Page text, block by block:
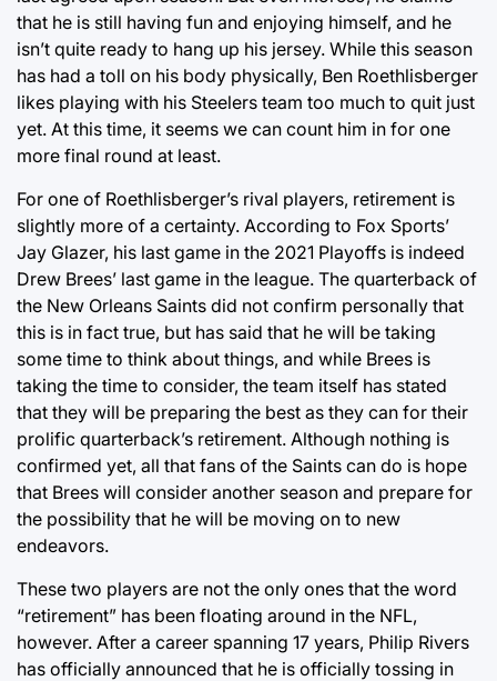
that he is still having fun and enjoying himself, and he
isn’t quite ready to hang up his jersey. While this season
has had a toll on his body physically, Ben Roethlisberger
likes playing with his Steelers team too much to quit just
yet. At this time, it seems we can count him in for one
more final round at least.
For one of Roethlisberger’s rival players, retirement is
slightly more of a certainty. According to Fox Sports’
Jay Glazer, his last game in the 2021 Playoffs is indeed
Drew Brees’ last game in the league. The quarterback of
the New Orleans Saints did not confirm personally that
this is in fact true, but has said that he will be taking
some time to think about things, and while Brees is
taking the time to consider, the team itself has stated
that they will be preparing the best as they can for their
prolific quarterback’s retirement. Although nothing is
confirmed yet, all that fans of the Saints can do is hope
that Brees will consider another season and prepare for
the possibility that he will be moving on to new
endeavors.
These two players are not the only ones that the word
“retirement” has been floating around in the NFL,
however. After a career spanning 17 years, Philip Rivers
has officially announced that he is officially tossing in